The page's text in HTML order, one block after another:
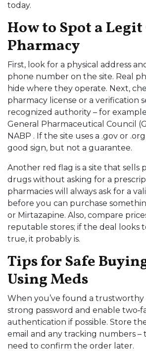
today.
How to Spot a
Pharmacy
First, look for a physical address
phone number on the site. Real
hide where they operate. Next,
pharmacy license or a verification
recognized authority – for
General Pharmaceutical Council
NABP . If the site uses a .gov or
good sign, but not a guarantee.
Another red flag is a site that sells
drugs without asking for a
pharmacies will always ask for a
before you can purchase
or Mirtazapine. Also, compare
reputable stores; if the deal looks
true, it probably is.
Tips for Safe
Using Meds
When you’ve found a trustworthy
strong password and enable
authentication if possible. Store
email and any tracking numbers –
need to confirm the order later.